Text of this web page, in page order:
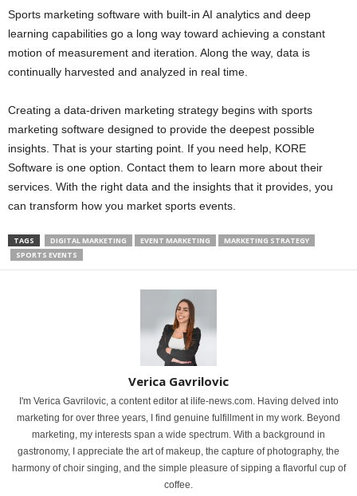
Sports marketing software with built-in AI analytics and deep
learning capabilities go a long way toward achieving a constant
motion of measurement and iteration. Along the way, data is
continually harvested and analyzed in real time.
Creating a data-driven marketing strategy begins with sports
marketing software designed to provide the deepest possible
insights. That is your starting point. If you need help, KORE
Software is one option. Contact them to learn more about their
services. With the right data and the insights that it provides, you
can transform how you market sports events.
TAGS DIGITAL MARKETING EVENT MARKETING
MARKETING STRATEGY
SPORTS EVENTS
Verica Gavrilovic
I'm Verica Gavrilovic, a content editor at ilife-news.com. Having delved into
marketing for over three years, I find genuine fulfillment in my work. Beyond
marketing, my interests span a wide spectrum. With a background in
gastronomy, I appreciate the art of makeup, the capture of photography, the
harmony of choir singing, and the simple pleasure of sipping a flavorful cup of
coffee.